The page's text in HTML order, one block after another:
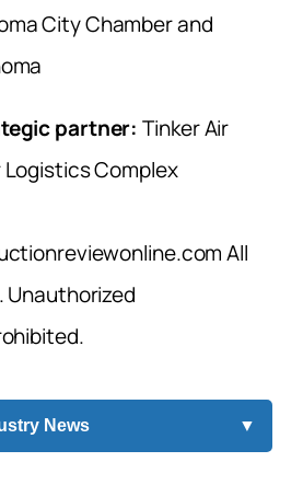
City Chamber and
partner: Tinker Air
Logistics Complex
All
Unauthorized
News ▼